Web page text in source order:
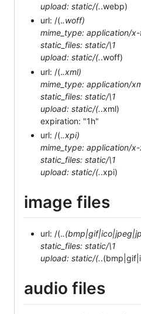
upload: static/(..webp)
url: /(..woff)
mime_type: application/
static_files: static/\1
upload: static/(..woff)
url: /(..xml)
mime_type: application/
static_files: static/\1
upload: static/(..xml)
expiration: "1h"
url: /(..xpi)
mime_type: application/
static_files: static/\1
upload: static/(..xpi)
image files
url: /(.
static_files: static/\1
upload: static/(.
audio files